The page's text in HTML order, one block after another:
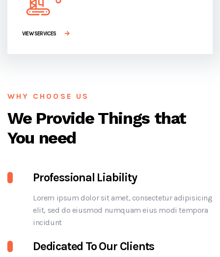
VIEW SERVICES
WHY CHOOSE US
We Provide Things that
You need
Professional Liability
Lorem ipsum dolor sit amet, consectetur adipisicing
elit, sed do eiusmod numquam eius modi tempora
incidunt
Dedicated To Our Clients